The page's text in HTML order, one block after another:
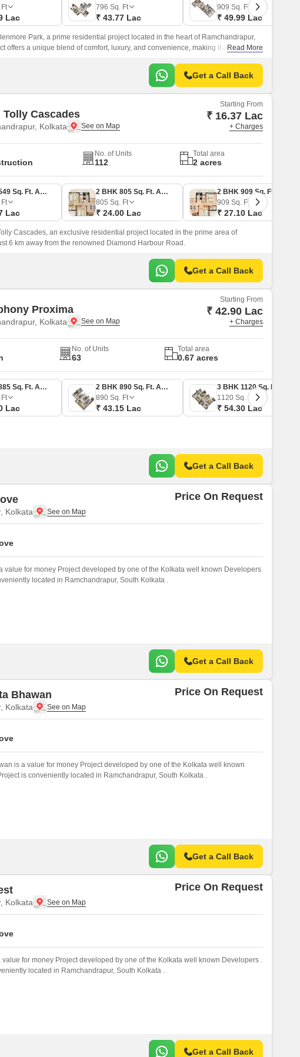
Lac
796 Sq. Ft
₹ 43.77 Lac
909 Sq. Ft
₹ 49.99 Lac
Park, a prime residential project located in the heart of Ramchandrapur,
offers a unique blend of comfort, luxury, and convenience, making it an ideal
Read More
Get a Call Back
Tolly Cascades
Kolkata
Starting From
₹ 16.37 Lac
+ Charges
No. of Units
112
Total area
2 acres
1 BHK 549 Sq. Ft. Apartment
Lac
2 BHK 805 Sq. Ft. Apartment
805 Sq. Ft
₹ 24.00 Lac
909 Sq. Ft
₹ 27.10 Lac
Cascades, an exclusive residential project located in the prime area of
6 km away from the renowned Diamond Harbour Road.
Get a Call Back
Proxima
Kolkata
Starting From
₹ 42.90 Lac
+ Charges
No. of Units
63
Total area
0.67 acres
2 BHK 885 Sq. Ft. Apartment
Lac
2 BHK 890 Sq. Ft. Apartment
890 Sq. Ft
₹ 43.15 Lac
1120 Sq. Ft
₹ 54.30 Lac
Get a Call Back
Kolkata
Price On Request
value for money Project developed by one of the Kolkata well known Developers
located in Ramchandrapur, South Kolkata .
Get a Call Back
Bhawan
Kolkata
Price On Request
is a value for money Project developed by one of the Kolkata well known
is conveniently located in Ramchandrapur, South Kolkata .
Get a Call Back
Kolkata
Price On Request
value for money Project developed by one of the Kolkata well known Developers .
located in Ramchandrapur, South Kolkata .
Get a Call Back